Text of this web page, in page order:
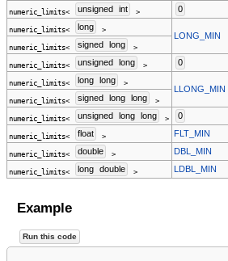
numeric_limits< unsigned int > 0
numeric_limits< long >
LONG_MIN
numeric_limits< signed long >
numeric_limits< unsigned long > 0
numeric_limits< long long >
LLONG_MIN
numeric_limits< signed long long >
numeric_limits< unsigned long long > 0
numeric_limits< float > FLT_MIN
numeric_limits< double > DBL_MIN
numeric_limits< long double > LDBL_MIN
Example
Run this code